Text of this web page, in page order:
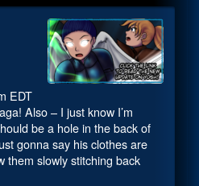
EDT
! Also – I just know I’m
be a hole in the back of
gonna say his clothes are
them slowly stitching back